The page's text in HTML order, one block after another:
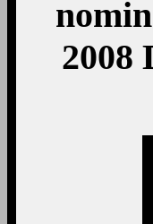
2008